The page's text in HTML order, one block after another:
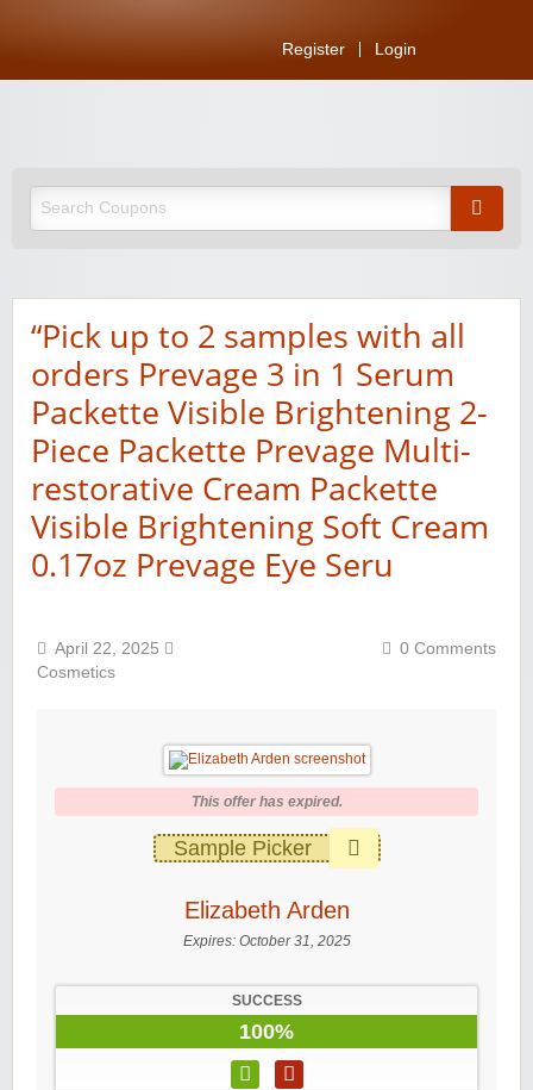
Register Login
“Pick up to 2 samples with all
orders Prevage 3 in 1 Serum
Packette Visible Brightening 2-
Piece Packette Prevage Multi-
restorative Cream Packette
Visible Brightening Soft Cream
0.17oz Prevage Eye Seru
April 22, 2025
Cosmetics
0 Comments
This offer has expired.
Sample Picker
Elizabeth Arden
Expires: October 31, 2025
SUCCESS
100%